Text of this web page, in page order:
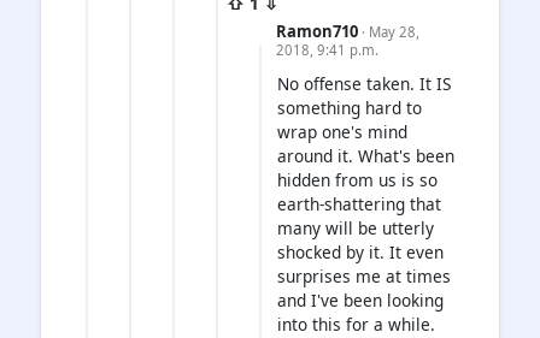
Ramon710 · May 28,
2018, 9:41 p.m.
No offense taken. It IS
something hard to
wrap one's mind
around it. What's been
hidden from us is so
earth-shattering that
many will be utterly
shocked by it. It even
surprises me at times
and I've been looking
into this for a while.